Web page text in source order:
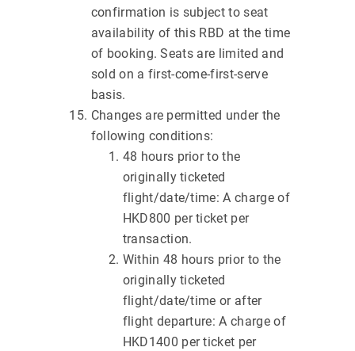
confirmation is subject to seat
availability of this RBD at the time
of booking. Seats are limited and
sold on a first-come-first-serve
basis.
Changes are permitted under the
following conditions:
48 hours prior to the
originally ticketed
flight/date/time: A charge of
HKD800 per ticket per
transaction.
Within 48 hours prior to the
originally ticketed
flight/date/time or after
flight departure: A charge of
HKD1400 per ticket per